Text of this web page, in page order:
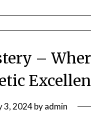
–
3, 2024byadmin